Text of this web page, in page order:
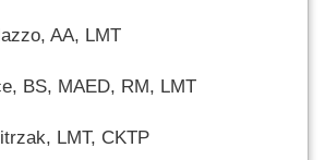
AA, LMT
BS, MAED, RM, LMT
LMT, CKTP